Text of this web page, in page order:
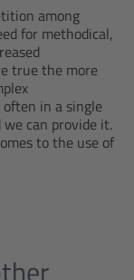
among
for methodical,
true the more
in a single
can provide it.
to the use of